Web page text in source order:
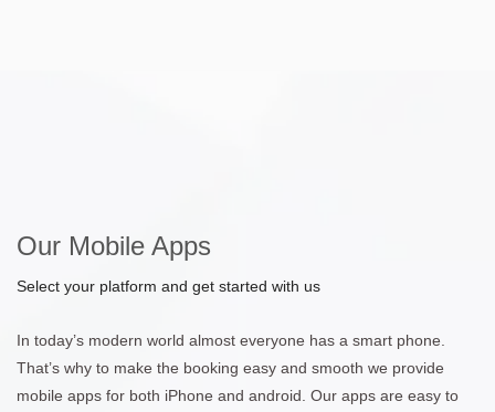
Our Mobile Apps
Select your platform and get started with us
In today’s modern world almost everyone has a smart phone.
That’s why to make the booking easy and smooth we provide
mobile apps for both iPhone and android. Our apps are easy to